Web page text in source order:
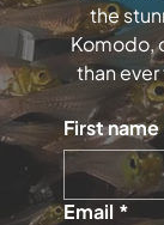
the
Komodo,
than
First name
Email *